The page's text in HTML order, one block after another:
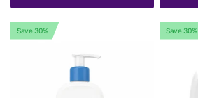
Save 30% Save 30%